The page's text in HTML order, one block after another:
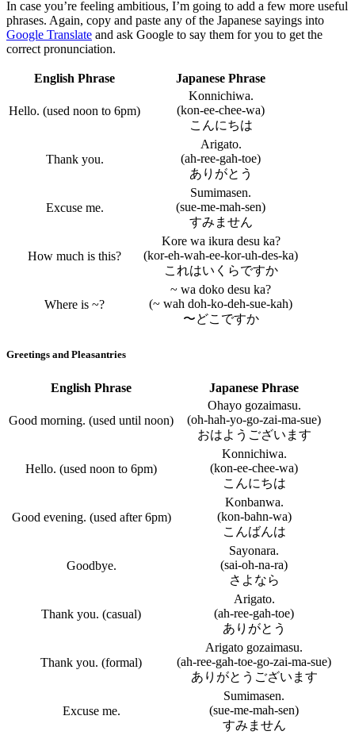
In case you’re feeling ambitious, I’m going to add a few more useful
phrases. Again, copy and paste any of the Japanese sayings into
Google Translate and ask Google to say them for you to get the
correct pronunciation.
English Phrase Japanese Phrase
Hello. (used noon to 6pm)
Konnichiwa.
(kon-ee-chee-wa)
こんにちは
Thank you.
Arigato.
(ah-ree-gah-toe)
ありがとう
Excuse me.
Sumimasen.
(sue-me-mah-sen)
すみません
How much is this?
Kore wa ikura desu ka?
(kor-eh-wah-ee-kor-uh-des-ka)
これはいくらですか
Where is ~?
~ wa doko desu ka?
(~ wah doh-ko-deh-sue-kah)
〜どこですか
Greetings and Pleasantries
English Phrase Japanese Phrase
Good morning. (used until noon)
Ohayo gozaimasu.
(oh-hah-yo-go-zai-ma-sue)
おはようございます
Hello. (used noon to 6pm)
Konnichiwa.
(kon-ee-chee-wa)
こんにちは
Good evening. (used after 6pm)
Konbanwa.
(kon-bahn-wa)
こんばんは
Goodbye.
Sayonara.
(sai-oh-na-ra)
さよなら
Thank you. (casual)
Arigato.
(ah-ree-gah-toe)
ありがとう
Thank you. (formal)
Arigato gozaimasu.
(ah-ree-gah-toe-go-zai-ma-sue)
ありがとうございます
Excuse me.
Sumimasen.
(sue-me-mah-sen)
すみません